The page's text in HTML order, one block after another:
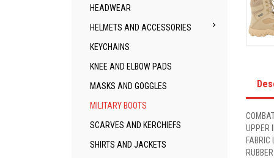
HEADWEAR
HELMETS AND ACCESSORIES

KEYCHAINS
KNEE AND ELBOW PADS
MASKS AND GOGGLES
MILITARY BOOTS
SCARVES AND KERCHIEFS
SHIRTS AND JACKETS
UPPER
FABRIC